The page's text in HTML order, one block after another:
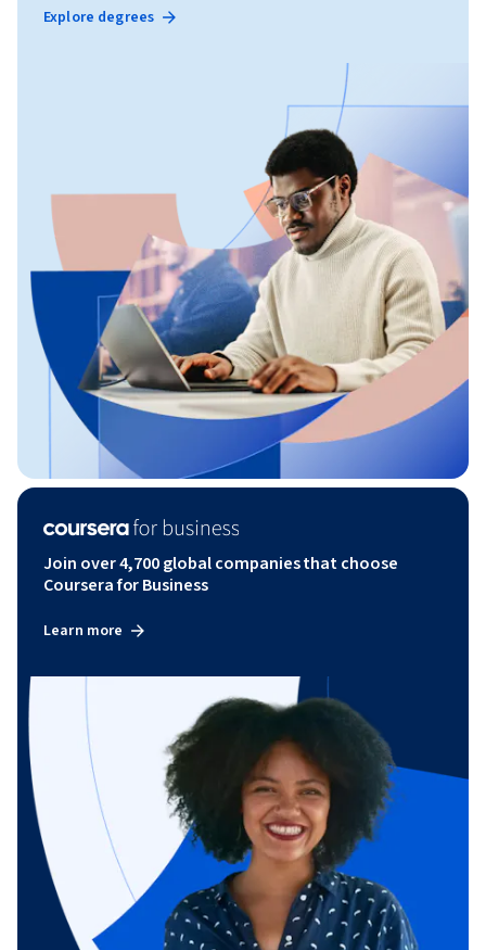
Explore degrees
Join over 4,700 global companies that choose
Coursera for Business
Learn more